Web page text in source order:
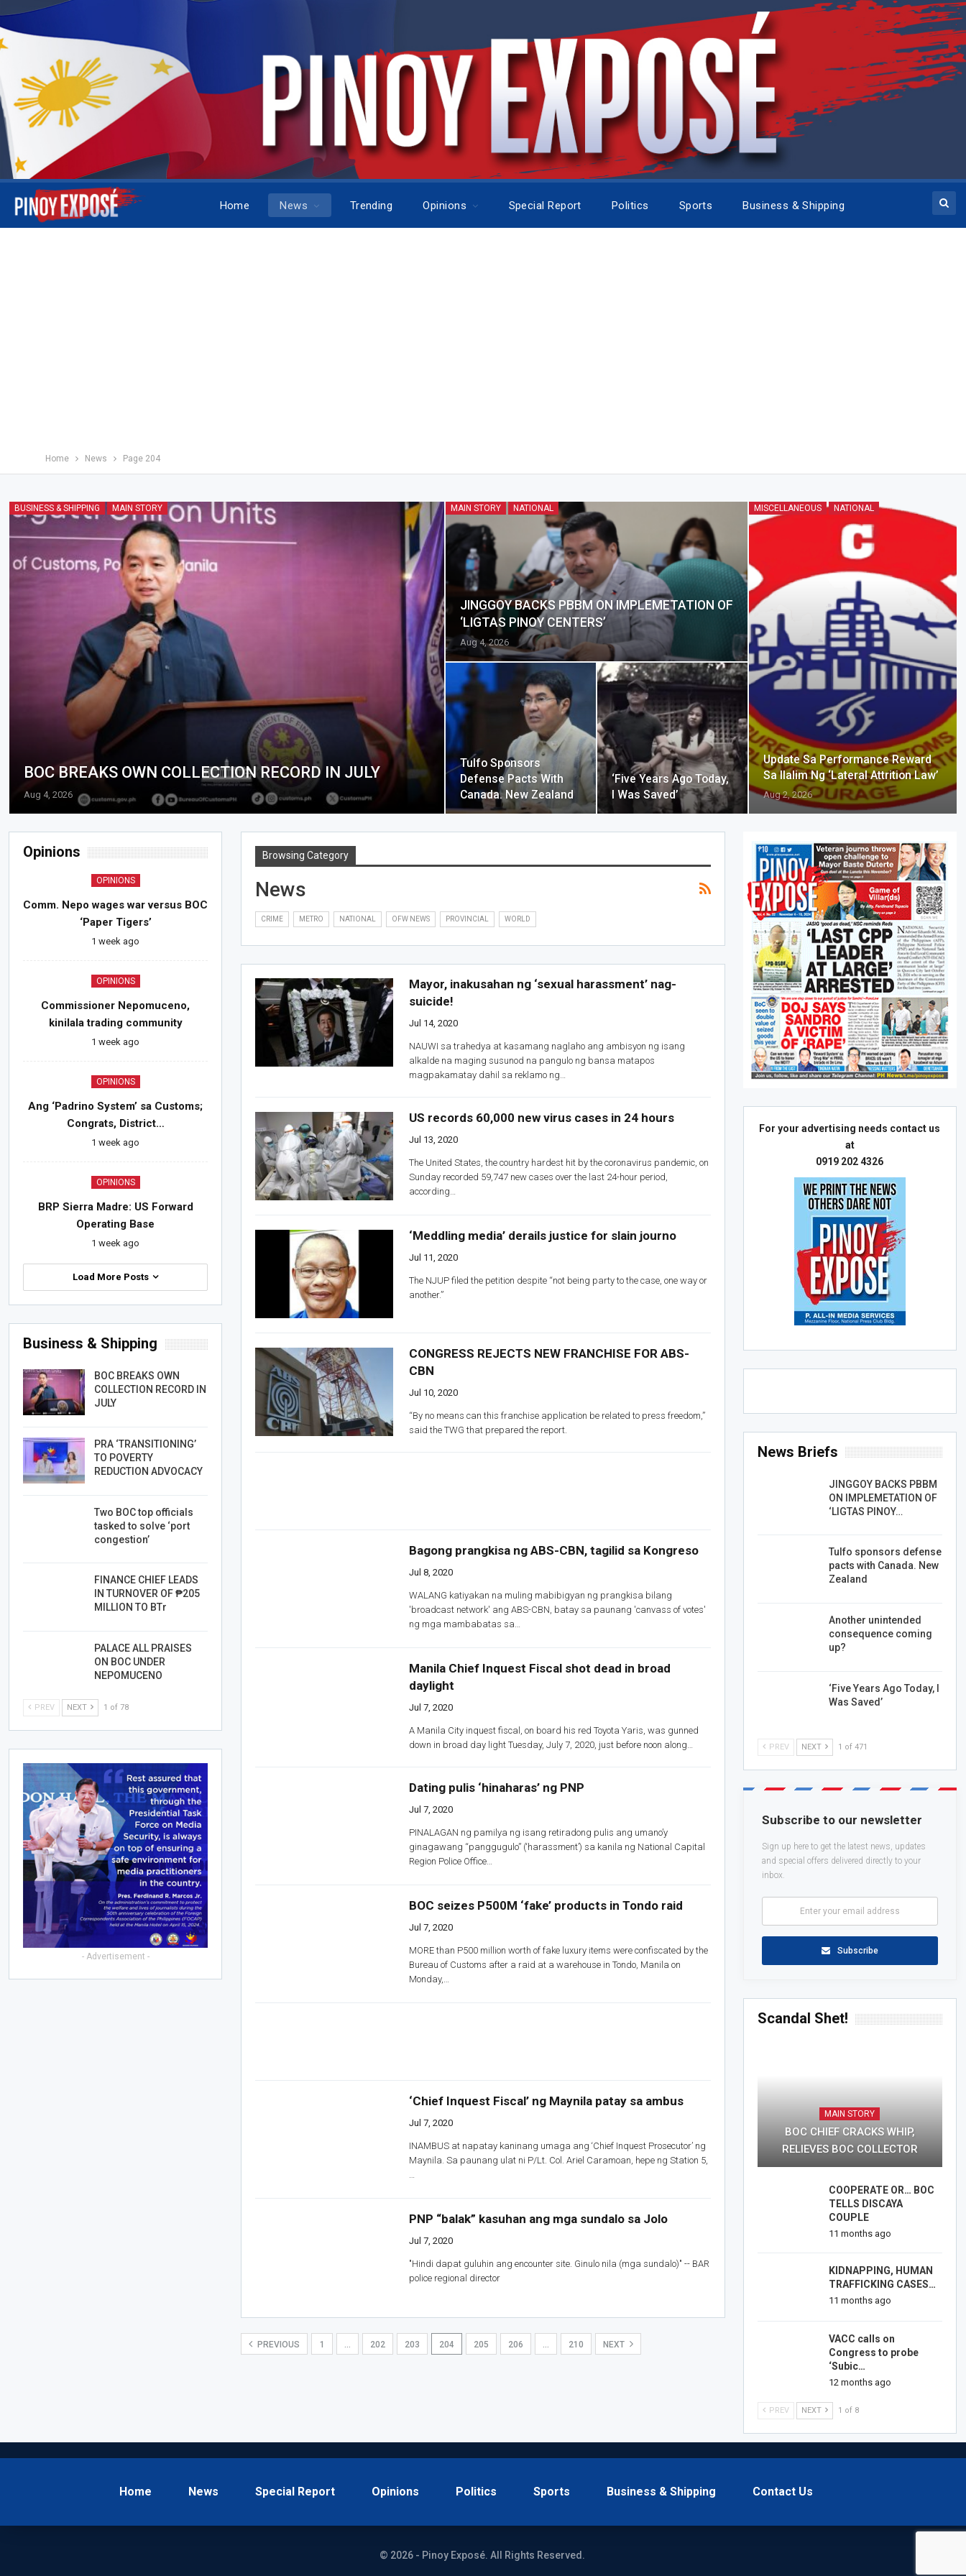
Home News Trending Opinions Special Report Politics Sports Business & Shipping
Home News Page 204
BUSINESS & SHIPPING MAIN STORY
BOC BREAKS OWN COLLECTION RECORD IN JULY
Aug 4, 2026
MAIN STORY NATIONAL
JINGGOY BACKS PBBM ON IMPLEMETATION OF
‘LIGTAS PINOY CENTERS’
Aug 4, 2026
Tulfo Sponsors
Defense Pacts With
Canada. New Zealand
‘Five Years Ago Today,
I Was Saved’
MISCELLANEOUS NATIONAL
Update Sa Performance Reward
Sa Ilalim Ng ‘Lateral Attrition Law’
Aug 2, 2026
Browsing Category
News
CRIME METRO NATIONAL OFW NEWS PROVINCIAL WORLD
Mayor, inakusahan ng ‘sexual harassment’ nag-
suicide!
Jul 14, 2020
NAUWI sa trahedya at kasamang naglaho ang ambisyon ng isang
alkalde na maging susunod na pangulo ng bansa matapos
magpakamatay dahil sa reklamo ng…
US records 60,000 new virus cases in 24 hours
Jul 13, 2020
The United States, the country hardest hit by the coronavirus pandemic, on
Sunday recorded 59,747 new cases over the last 24-hour period,
according…
‘Meddling media’ derails justice for slain journo
Jul 11, 2020
The NJUP filed the petition despite “not being party to the case, one way or
another.”
CONGRESS REJECTS NEW FRANCHISE FOR ABS-
CBN
Jul 10, 2020
“By no means can this franchise application be related to press freedom,”
said the TWG that prepared the report.
Bagong prangkisa ng ABS-CBN, tagilid sa Kongreso
Jul 8, 2020
WALANG katiyakan na muling mabibigyan ng prangkisa bilang
'broadcast network' ang ABS-CBN, batay sa paunang 'canvass of votes'
ng mga mambabatas sa…
Manila Chief Inquest Fiscal shot dead in broad
daylight
Jul 7, 2020
A Manila City inquest fiscal, on board his red Toyota Yaris, was gunned
down in broad day light Tuesday, July 7, 2020, just before noon along…
Dating pulis ‘hinaharas’ ng PNP
Jul 7, 2020
PINALAGAN ng pamilya ng isang retiradong pulis ang umano’y
ginagawang “panggugulo” (‘harassment’) sa kanila ng National Capital
Region Police Office…
BOC seizes P500M ‘fake’ products in Tondo raid
Jul 7, 2020
MORE than P500 million worth of fake luxury items were confiscated by the
Bureau of Customs after a raid at a warehouse in Tondo, Manila on
Monday,…
‘Chief Inquest Fiscal’ ng Maynila patay sa ambus
Jul 7, 2020
INAMBUS at napatay kaninang umaga ang ‘Chief Inquest Prosecutor’ ng
Maynila. Sa paunang ulat ni P/Lt. Col. Ariel Caramoan, hepe ng Station 5,
PNP “balak” kasuhan ang mga sundalo sa Jolo
Jul 7, 2020
"Hindi dapat guluhin ang encounter site. Ginulo nila (mga sundalo)" -- BAR
police regional director
PREVIOUS 1 202 203 204 205 206 210 NEXT
For your advertising needs contact us
at
0919 202 4326
News Briefs
JINGGOY BACKS PBBM
ON IMPLEMETATION OF
‘LIGTAS PINOY…
Tulfo sponsors defense
pacts with Canada. New
Zealand
Another unintended
consequence coming
up?
‘Five Years Ago Today, I
Was Saved’
PREV NEXT 1 of 471
Subscribe to our newsletter
Sign up here to get the latest news, updates
and special offers delivered directly to your
inbox.
Subscribe
Scandal Shet!
MAIN STORY
BOC CHIEF CRACKS WHIP,
RELIEVES BOC COLLECTOR
COOPERATE OR… BOC
TELLS DISCAYA
COUPLE
11 months ago
KIDNAPPING, HUMAN
TRAFFICKING CASES…
11 months ago
VACC calls on
Congress to probe
‘Subic…
12 months ago
PREV NEXT 1 of 8
Opinions
OPINIONS
Comm. Nepo wages war versus BOC
‘Paper Tigers’
1 week ago
OPINIONS
Commissioner Nepomuceno,
kinilala trading community
1 week ago
OPINIONS
Ang ‘Padrino System’ sa Customs;
Congrats, District…
1 week ago
OPINIONS
BRP Sierra Madre: US Forward
Operating Base
1 week ago
Load More Posts
Business & Shipping
BOC BREAKS OWN
COLLECTION RECORD IN
JULY
PRA ‘TRANSITIONING’
TO POVERTY
REDUCTION ADVOCACY
Two BOC top officials
tasked to solve ‘port
congestion’
FINANCE CHIEF LEADS
IN TURNOVER OF ₱205
MILLION TO BTr
PALACE ALL PRAISES
ON BOC UNDER
NEPOMUCENO
PREV NEXT 1 of 78
- Advertisement -
Home News Special Report Opinions Politics Sports Business & Shipping Contact Us
© 2026 - Pinoy Exposé. All Rights Reserved.